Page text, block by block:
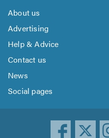
About us
Advertising
Help & Advice
Contact us
News
Social pages